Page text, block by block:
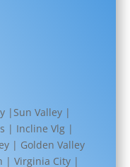
|Sun Valley |
| Incline Vlg |
| Golden Valley
| Virginia City |